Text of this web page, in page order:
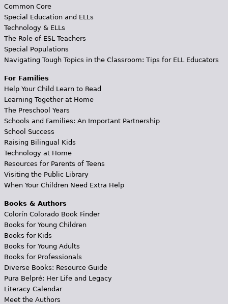
Common Core
Special Education and ELLs
Technology & ELLs
The Role of ESL Teachers
Special Populations
Navigating Tough Topics in the Classroom: Tips for ELL Educators
For Families
Help Your Child Learn to Read
Learning Together at Home
The Preschool Years
Schools and Families: An Important Partnership
School Success
Raising Bilingual Kids
Technology at Home
Resources for Parents of Teens
Visiting the Public Library
When Your Children Need Extra Help
Books & Authors
Colorín Colorado Book Finder
Books for Young Children
Books for Kids
Books for Young Adults
Books for Professionals
Diverse Books: Resource Guide
Pura Belpré: Her Life and Legacy
Literacy Calendar
Meet the Authors